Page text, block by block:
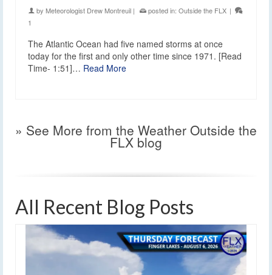
by Meteorologist Drew Montreuil | posted in: Outside the FLX |
1
The Atlantic Ocean had five named storms at once
today for the first and only other time since 1971. [Read
Time- 1:51]… Read More
» See More from the Weather Outside the
FLX blog
All Recent Blog Posts